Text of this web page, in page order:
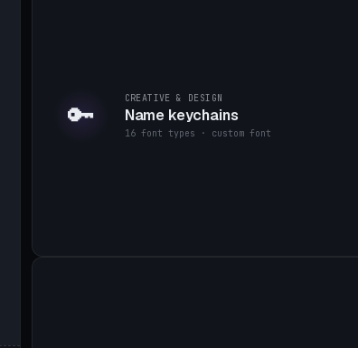
🔑 CREATIVE & DESIGN
Name keychains
16 font types · custom font